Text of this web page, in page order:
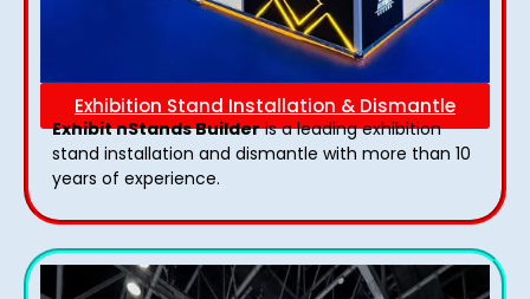
Exhibition Stand Installation & Dismantle
Exhibit nStands Builderis a leading exhibition
stand installation and dismantle with more than 10
years of experience.